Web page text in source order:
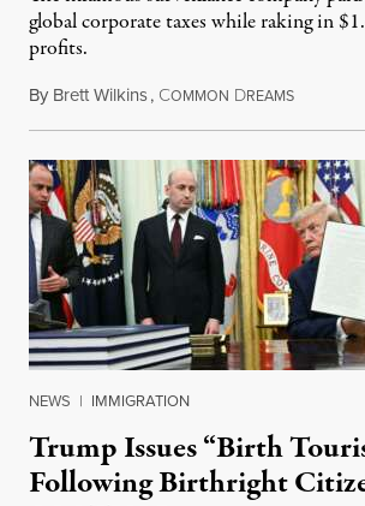
global corporate taxes while raking in
profits.
By Brett Wilkins, COMMON DREAMSAugust 7,
NEWS | IMMIGRATION
Trump Issues “Birth
Following Birthright